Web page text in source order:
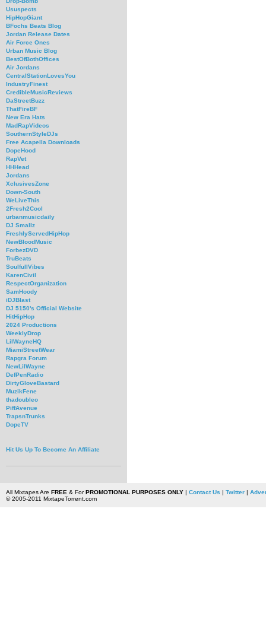
Ususpects
HipHopGiant
BFochs Beats Blog
Jordan Release Dates
Air Force Ones
Urban Music Blog
BestOfBothOffices
Air Jordans
CentralStationLovesYou
IndustryFinest
CredibleMusicReviews
DaStreetBuzz
ThatFireBF
New Era Hats
MadRapVideos
SouthernStyleDJs
Free Acapella Downloads
DopeHood
RapVet
HHHead
Jordans
XclusivesZone
Down-South
WeLiveThis
2Fresh2Cool
urbanmusicdaily
DJ Smallz
FreshlyServedHipHop
NewBloodMusic
ForbezDVD
TruBeats
SoulfullVibes
KarenCivil
RespectOrganization
SamHoody
iDJBlast
DJ 5150's Official Website
HitHipHop
2024 Productions
WeeklyDrop
LilWayneHQ
MiamiStreetWear
Rapgra Forum
NewLilWayne
DefPenRadio
DirtyGloveBastard
MuzikFene
thadoubleo
PiffAvenue
TrapsnTrunks
DopeTV
Hit Us Up To Become An Affiliate
All Mixtapes Are FREE & ForPROMOTIONAL PURPOSES ONLY| Contact Us | Twitter|
© 2005-2011 MixtapeTorrent.com